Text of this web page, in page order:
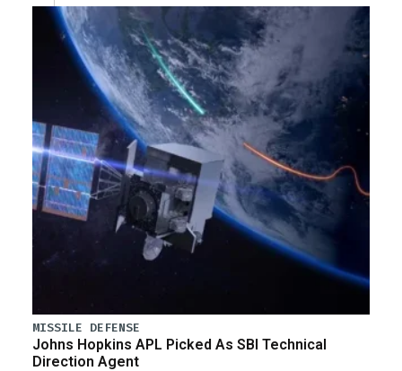
MISSILE DEFENSE
Johns Hopkins APL Picked As SBI Technical
Direction Agent